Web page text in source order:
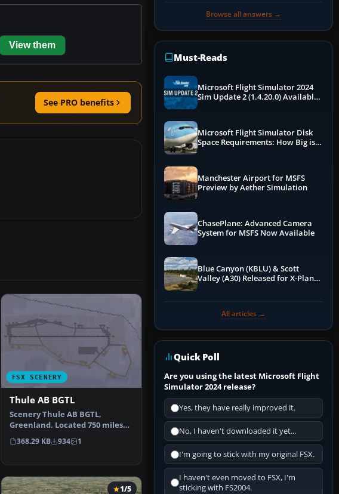
View them
See PRO benefits
FSX SCENERY
Thule AB BGTL
Scenery Thule AB BGTL,
Greenland. Located 750 miles
north of the Arctic Circl…
368.29 KB 934 1
1/5
Browse all answers →
Must-Reads
Microsoft Flight Simulator 2024
Sim Update 2 (1.4.20.0) Available
Microsoft Flight Simulator Disk
Space Requirements: How Big is
Manchester Airport for MSFS
Preview by Aether Simulation
ChasePlane: Advanced Camera
System for MSFS Now Available
Blue Canyon (KBLU) & Scott
Valley (A30) Released for X-Plane
All articles →
Quick Poll
Are you using the latest Microsoft Flight
Simulator 2024 release?
Yes, they have really improved it.
No, I haven't downloaded it yet...
I'm going to stick with my original FSX.
I haven't even moved to FSX, I'm
sticking with FS2004.